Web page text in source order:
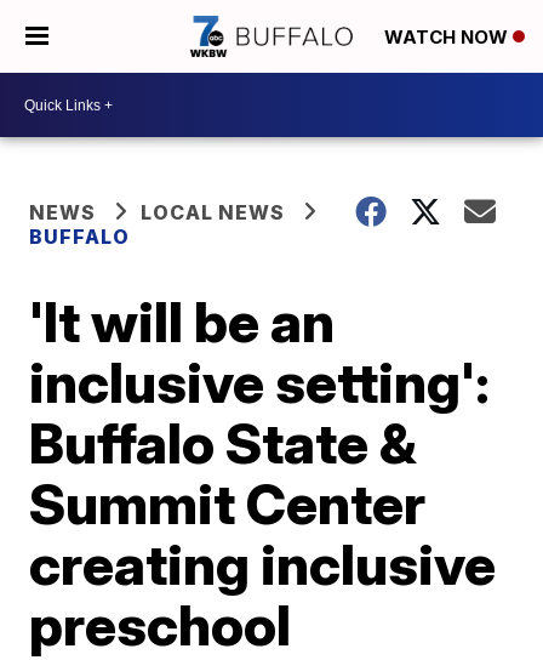
WATCH NOW
NEWS
LOCAL NEWS
BUFFALO
'It will be an
inclusive setting':
Buffalo State &
Summit Center
creating inclusive
preschool